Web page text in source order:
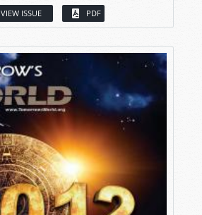
VIEW ISSUE PDF